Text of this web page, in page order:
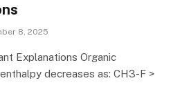
8, 2025
Explanations Organic
decreases as: CH3-F >